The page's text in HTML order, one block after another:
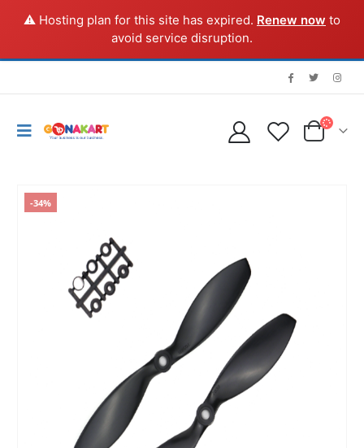
⚠️ Hosting plan for this site has expired. Renew now to
avoid service disruption.
-34%